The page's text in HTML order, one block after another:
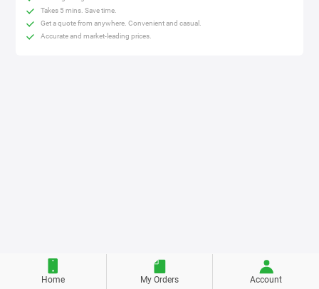
Takes 5 mins. Save time.
Get a quote from anywhere. Convenient and casual.
Accurate and market-leading prices.
Home My Orders Account